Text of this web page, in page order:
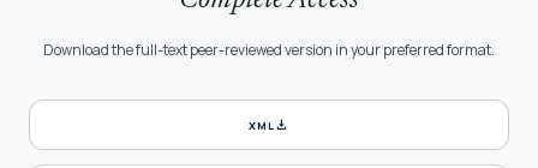
Download the full-text peer-reviewed version in your preferred format.
XMLdownload